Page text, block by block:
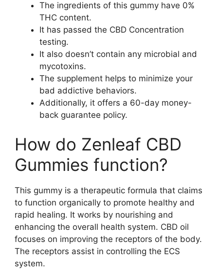
The ingredients of this gummy have 0%
THC content.
It has passed the CBD Concentration
testing.
It also doesn’t contain any microbial and
mycotoxins.
The supplement helps to minimize your
bad addictive behaviors.
Additionally, it offers a 60-day money-
back guarantee policy.
How do Zenleaf CBD
Gummies function?
This gummy is a therapeutic formula that claims
to function organically to promote healthy and
rapid healing. It works by nourishing and
enhancing the overall health system. CBD oil
focuses on improving the receptors of the body.
The receptors assist in controlling the ECS
system.